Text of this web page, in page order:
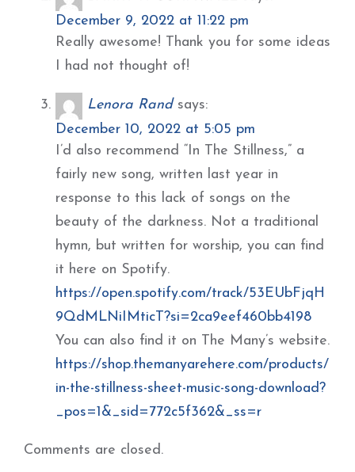
December 9, 2022 at 11:22 pm
Really awesome! Thank you for some ideas
I had not thought of!
Lenora Rand says:
December 10, 2022 at 5:05 pm
I’d also recommend “In The Stillness,” a
fairly new song, written last year in
response to this lack of songs on the
beauty of the darkness. Not a traditional
hymn, but written for worship, you can find
it here on Spotify.
https://open.spotify.com/track/53EUbFjqH
9QdMLNiIMticT?si=2ca9eef460bb4198
You can also find it on The Many’s website.
https://shop.themanyarehere.com/products/
in-the-stillness-sheet-music-song-download?
_pos=1&_sid=772c5f362&_ss=r
Comments are closed.